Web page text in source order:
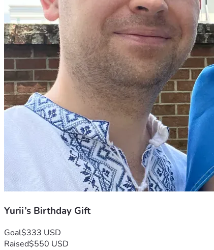
Yurii’s Birthday Gift
Goal$333 USD
Raised$550 USD